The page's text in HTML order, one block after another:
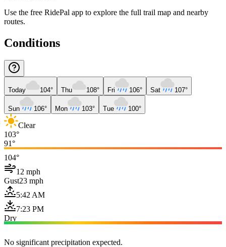
Use the free RidePal app to explore the full trail map and nearby
routes.
Conditions
Today 104° Thu 108° Fri 106° Sat 107°
Sun 106° Mon 103° Tue 100°
Clear
103°
91°
104°
12 mph
Gust23 mph
5:42 AM
7:23 PM
Dry
No significant precipitation expected.